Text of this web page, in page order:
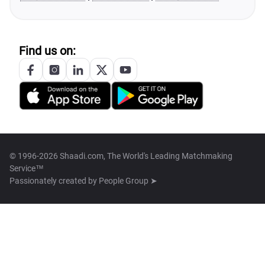
Find us on:
© 1996-2026 Shaadi.com, The World's Leading Matchmaking
Service™
Passionately created by People Group ➤